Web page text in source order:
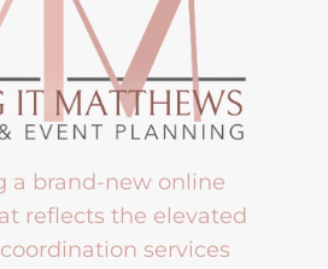
a brand-new online
reflects the elevated
services